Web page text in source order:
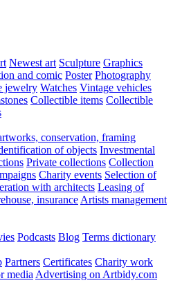
Newest art Sculpture Graphics
and comic Poster Photography
jewelry Watches Vintage vehicles
Collectible items Collectible
conservation, framing
of objects Investmental
Private collections Collection
Charity events Selection of
with architects Leasing of
insurance Artists management
Podcasts Blog Terms dictionary
Partners Certificates Charity work
media Advertising on Artbidy.com